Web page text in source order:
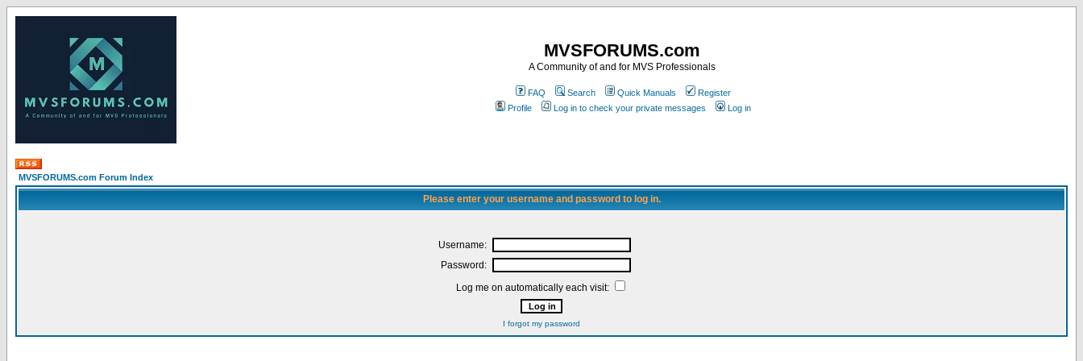
MVSFORUMS.com
A Community of and for MVS Professionals
FAQ Search Quick Manuals
Register
Profile
Log in to check your private messages Log in
MVSFORUMS.com Forum Index
Please enter your username and password to log in.
Username:
Password:
Log me on automatically each visit:
I forgot my password